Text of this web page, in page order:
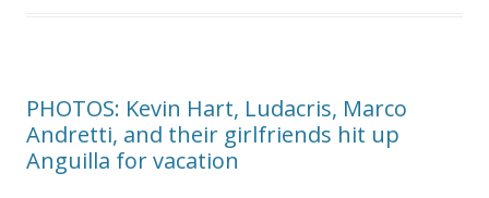
PHOTOS: Kevin Hart, Ludacris, Marco
Andretti, and their girlfriends hit up
Anguilla for vacation